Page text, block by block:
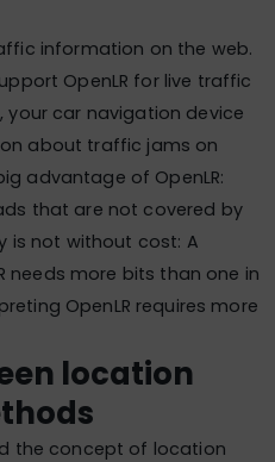
information on the web.
OpenLR for live traffic
your car navigation device
about traffic jams on
advantage of OpenLR:
that are not covered by
is not without cost: A
needs more bits than one in
OpenLR requires more
location
the concept of location